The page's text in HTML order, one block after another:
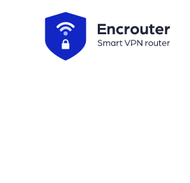
Encrouter